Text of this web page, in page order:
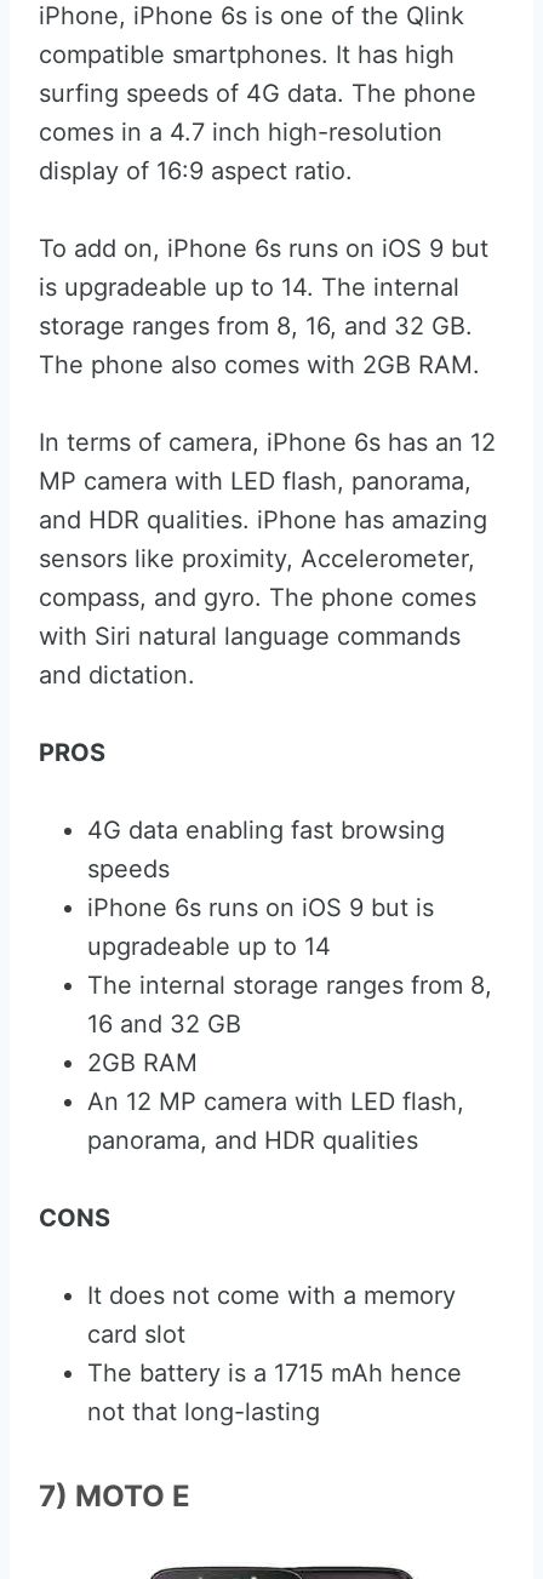
iPhone, iPhone 6s is one of the Qlink
compatible smartphones. It has high
surfing speeds of 4G data. The phone
comes in a 4.7 inch high-resolution
display of 16:9 aspect ratio.
To add on, iPhone 6s runs on iOS 9 but
is upgradeable up to 14. The internal
storage ranges from 8, 16, and 32 GB.
The phone also comes with 2GB RAM.
In terms of camera, iPhone 6s has an 12
MP camera with LED flash, panorama,
and HDR qualities. iPhone has amazing
sensors like proximity, Accelerometer,
compass, and gyro. The phone comes
with Siri natural language commands
and dictation.
PROS
4G data enabling fast browsing
speeds
iPhone 6s runs on iOS 9 but is
upgradeable up to 14
The internal storage ranges from 8,
16 and 32 GB
2GB RAM
An 12 MP camera with LED flash,
panorama, and HDR qualities
CONS
It does not come with a memory
card slot
The battery is a 1715 mAh hence
not that long-lasting
7) MOTO E